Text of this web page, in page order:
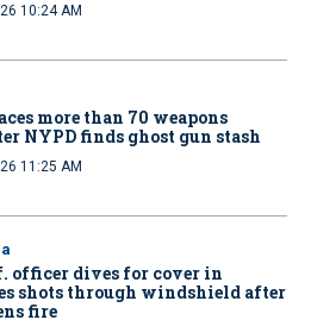
10:24 AM
more than 70 weapons
NYPD finds ghost gun stash
11:25 AM
officer dives for cover in
shots through windshield after
fire